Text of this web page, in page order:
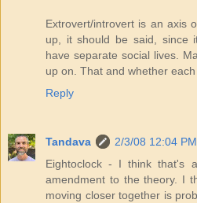
Extrovert/introvert is an axis
up, it should be said, since
have separate social lives.
up on. That and whether
Reply
Tandava
2/3/08 12:04 PM
Eightoclock - I think that's
amendment to the theory. I
moving closer together is